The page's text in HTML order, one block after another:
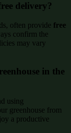
delivery?
often provide free
confirm the
may vary
in the
using
greenhouse from
a productive